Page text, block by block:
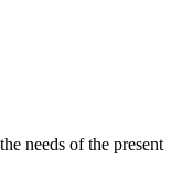
needs of the present